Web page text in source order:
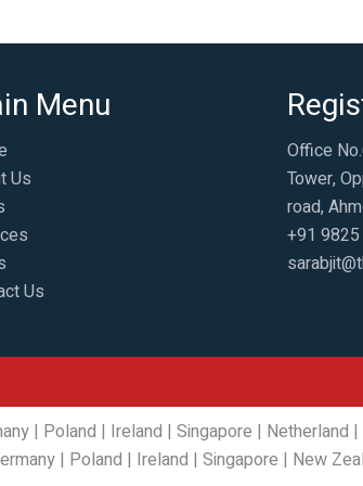
Menu
Us
Us
Office
Tower,
road,
+91
| Poland | Ireland | Singapore | Netherland |
| Poland | Ireland | Singapore | New